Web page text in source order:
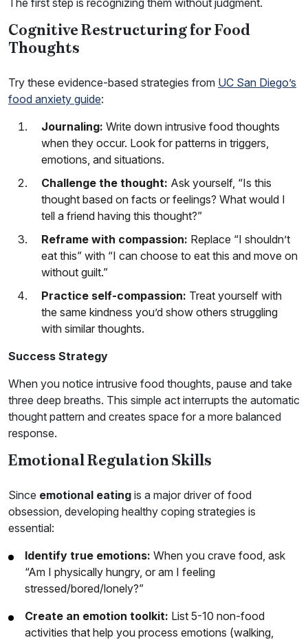
The first step is recognizing them without judgment.
Cognitive Restructuring for Food
Thoughts
Try these evidence-based strategies from UC San Diego’s
food anxiety guide:
Journaling: Write down intrusive food thoughts
when they occur. Look for patterns in triggers,
emotions, and situations.
Challenge the thought: Ask yourself, “Is this
thought based on facts or feelings? What would I
tell a friend having this thought?”
Reframe with compassion: Replace “I shouldn’t
eat this” with “I can choose to eat this and move on
without guilt.”
Practice self-compassion: Treat yourself with
the same kindness you’d show others struggling
with similar thoughts.
Success Strategy
When you notice intrusive food thoughts, pause and take
three deep breaths. This simple act interrupts the automatic
thought pattern and creates space for a more balanced
response.
Emotional Regulation Skills
Since emotional eating is a major driver of food
obsession, developing healthy coping strategies is
essential:
Identify true emotions: When you crave food, ask
“Am I physically hungry, or am I feeling
stressed/bored/lonely?”
Create an emotion toolkit: List 5-10 non-food
activities that help you process emotions (walking,